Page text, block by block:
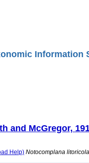
Information
and McGregor,
Help) Notocomplana litoricola